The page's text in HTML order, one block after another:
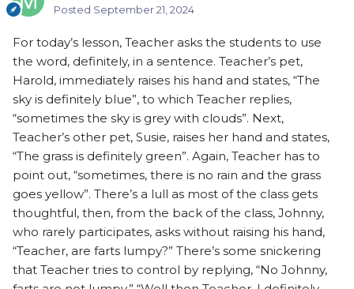
Posted September 21, 2024
For today’s lesson, Teacher asks the students to use
the word, definitely, in a sentence. Teacher’s pet,
Harold, immediately raises his hand and states, “The
sky is definitely blue”, to which Teacher replies,
“sometimes the sky is grey with clouds”. Next,
Teacher’s other pet, Susie, raises her hand and states,
“The grass is definitely green”. Again, Teacher has to
point out, “sometimes, there is no rain and the grass
goes yellow”. There’s a lull as most of the class gets
thoughtful, then, from the back of the class, Johnny,
who rarely participates, asks without raising his hand,
“Teacher, are farts lumpy?” There’s some snickering
that Teacher tries to control by replying, “No Johnny,